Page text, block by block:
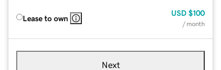
Lease to own
USD $100
/ month
Next